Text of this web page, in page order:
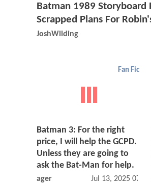
Batman 1989 Storyboard
Scrapped Plans For
JoshWilding
Fan Fic
Batman 3: For the right
price, I will help the GCPD.
Unless they are going to
ask the Bat-Man for help.
ager Jul 13, 2025